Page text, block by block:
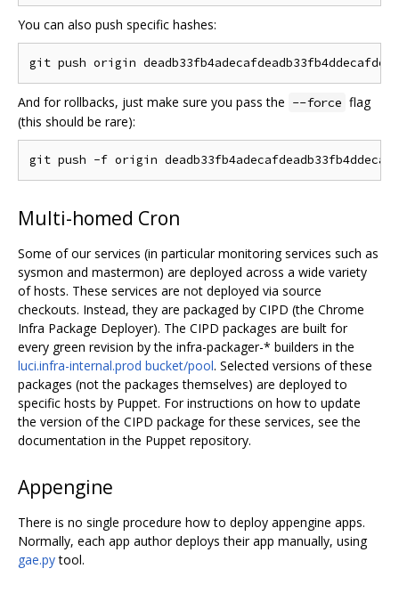
You can also push specific hashes:
And for rollbacks, just make sure you pass the --force flag
(this should be rare):
Multi-homed Cron
Some of our services (in particular monitoring services such as
sysmon and mastermon) are deployed across a wide variety
of hosts. These services are not deployed via source
checkouts. Instead, they are packaged by CIPD (the Chrome
Infra Package Deployer). The CIPD packages are built for
every green revision by the infra-packager-* builders in the
luci.infra-internal.prod bucket/pool. Selected versions of these
packages (not the packages themselves) are deployed to
specific hosts by Puppet. For instructions on how to update
the version of the CIPD package for these services, see the
documentation in the Puppet repository.
Appengine
There is no single procedure how to deploy appengine apps.
Normally, each app author deploys their app manually, using
gae.pytool.